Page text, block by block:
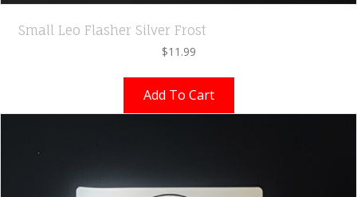
Small Leo Flasher Silver Frost
$11.99
Add To Cart